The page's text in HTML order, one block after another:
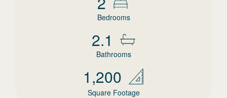
Bedrooms
2.1
Bathrooms
1,200
Square Footage